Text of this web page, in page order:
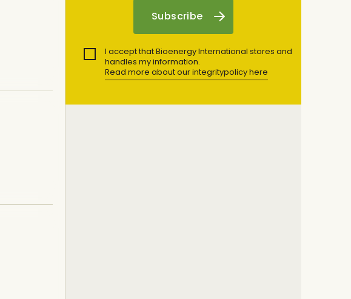
I accept that Bioenergy International stores and
handles my information.
Read more about our integritypolicy here